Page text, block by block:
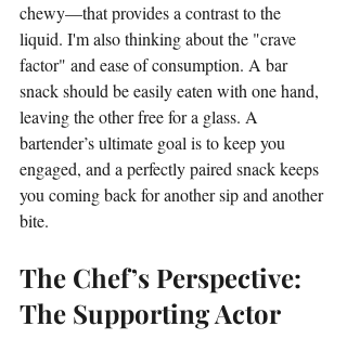
chewy—that provides a contrast to the
liquid. I'm also thinking about the "crave
factor" and ease of consumption. A bar
snack should be easily eaten with one hand,
leaving the other free for a glass. A
bartender’s ultimate goal is to keep you
engaged, and a perfectly paired snack keeps
you coming back for another sip and another
bite.
The Chef’s Perspective:
The Supporting Actor